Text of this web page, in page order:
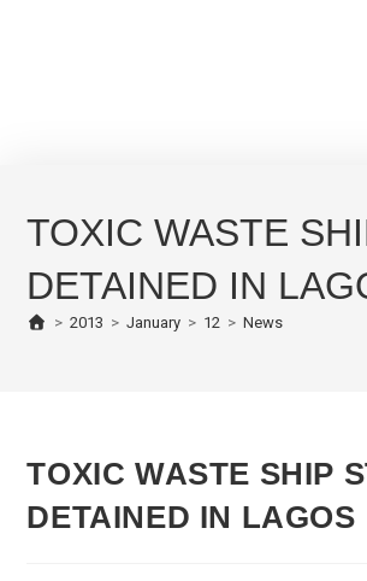
TOXIC WASTE
DETAINED IN
> 2013 > January > 12 > News
TOXIC WASTE SHIP
DETAINED IN LAGOS